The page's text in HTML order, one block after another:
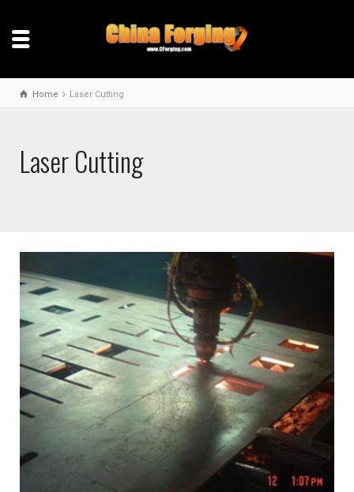
Home Laser Cutting
Laser Cutting